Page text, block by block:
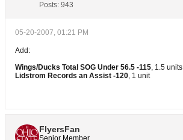
Posts: 943
05-20-2007, 01:21 PM
Add:
Wings/Ducks Total SOG Under 56.5 -115, 1.5 units
Lidstrom Records an Assist -120, 1 unit
FlyersFan
Senior Member